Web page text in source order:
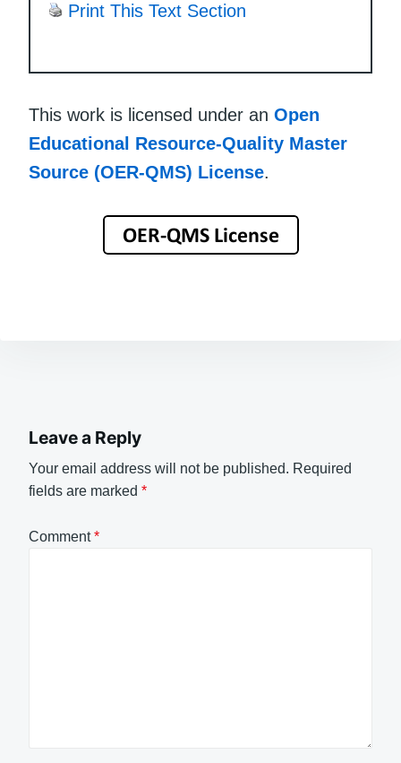
Print This Text Section
This work is licensed under an Open
Educational Resource-Quality Master
Source (OER-QMS) License.
Leave a Reply
Your email address will not be published. Required
fields are marked *
Comment*